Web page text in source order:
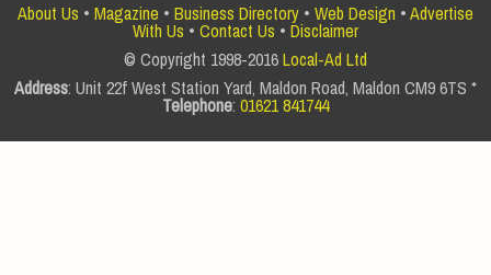
About Us • Magazine • Business Directory • Web Design •Advertise
With Us • Contact Us • Disclaimer
© Copyright 1998-2016Local-Ad Ltd
Address: Unit 22f West Station Yard, Maldon Road, Maldon CM9 6TS *
Telephone: 01621 841744